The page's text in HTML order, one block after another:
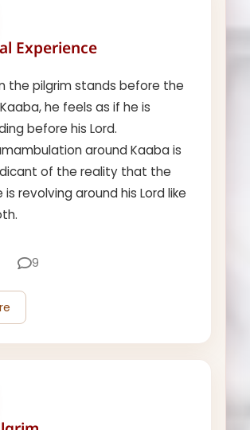
Experience
the pilgrim stands before the
he feels as if he is
before his Lord.
around Kaaba is
of the reality that the
is revolving around his Lord like
9